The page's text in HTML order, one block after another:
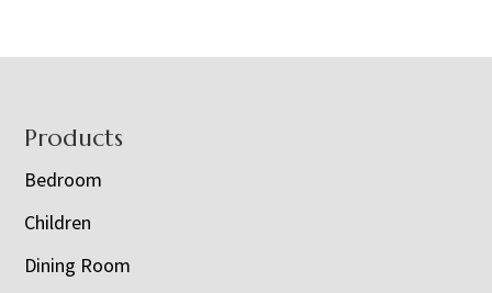
Footer
Products
Bedroom
Children
Dining Room